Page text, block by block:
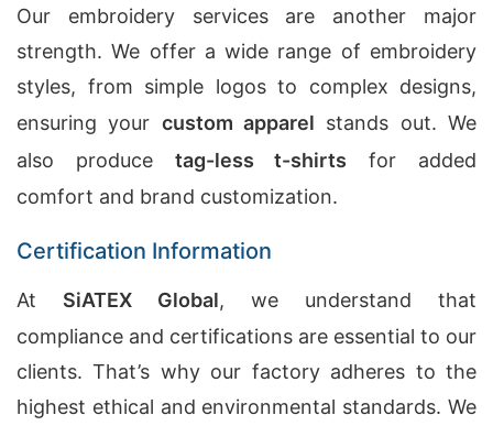
Our embroidery services are another major
strength. We offer a wide range of embroidery
styles, from simple logos to complex designs,
ensuring your custom apparel stands out. We
also produce tag-less t-shirts for added
comfort and brand customization.
Certification Information
At SiATEX Global, we understand that
compliance and certifications are essential to our
clients. That’s why our factory adheres to the
highest ethical and environmental standards. We